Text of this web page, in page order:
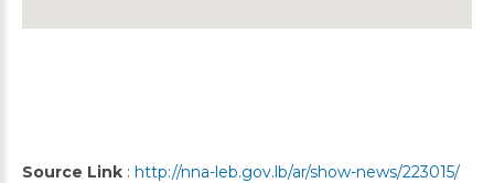
Source Link : http://nna-leb.gov.lb/ar/show-news/223015/